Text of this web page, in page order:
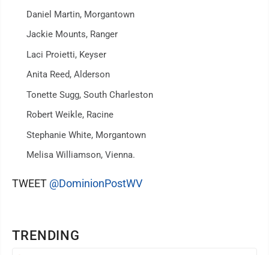
TRENDING
Daniel Martin, Morgantown
Jackie Mounts, Ranger
Laci Proietti, Keyser
Anita Reed, Alderson
Tonette Sugg, South Charleston
Robert Weikle, Racine
Stephanie White, Morgantown
Melisa Williamson, Vienna.
TWEET @DominionPostWV